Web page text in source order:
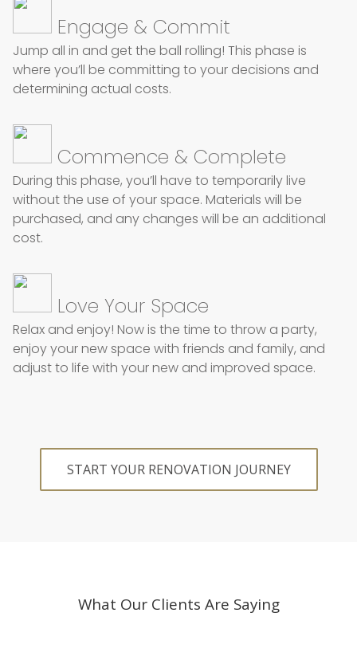
Engage & Commit
Jump all in and get the ball rolling! This phase is
where you’ll be committing to your decisions and
determining actual costs.
Commence & Complete
During this phase, you’ll have to temporarily live
without the use of your space. Materials will be
purchased, and any changes will be an additional
cost.
Love Your Space
Relax and enjoy! Now is the time to throw a party,
enjoy your new space with friends and family, and
adjust to life with your new and improved space.
START YOUR RENOVATION JOURNEY
What Our Clients Are Saying